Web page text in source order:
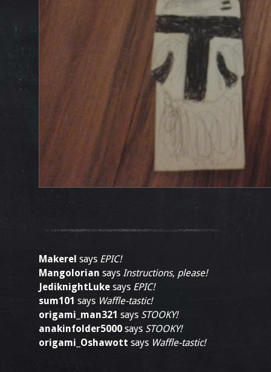
Makerel says EPIC!
Mangolorian says Instructions, please!
JediknightLuke says EPIC!
sum101 says Waffle-tastic!
origami_man321 says STOOKY!
anakinfolder5000 says STOOKY!
origami_Oshawott says Waffle-tastic!